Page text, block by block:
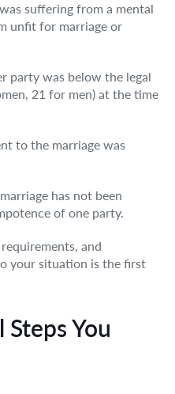
suffering from a mental
unfit for marriage or
party was below the legal
21 for men) at the time
to the marriage was
has not been
of one party.
and
your situation is the first
You